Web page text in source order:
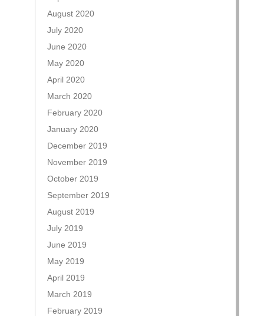
August 2020
July 2020
June 2020
May 2020
April 2020
March 2020
February 2020
January 2020
December 2019
November 2019
October 2019
September 2019
August 2019
July 2019
June 2019
May 2019
April 2019
March 2019
February 2019